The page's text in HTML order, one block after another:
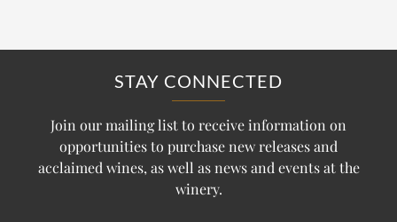
STAY CONNECTED
Join our mailing list to receive information on
opportunities to purchase new releases and
acclaimed wines, as well as news and events at the
winery.